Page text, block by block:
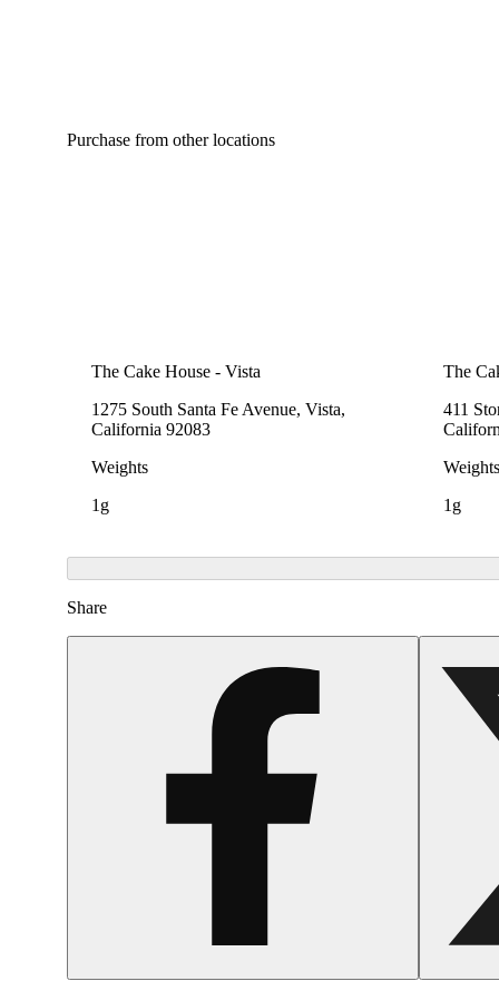
Purchase from other locations
The Cake House - Vista
1275 South Santa Fe Avenue, Vista,
California 92083
Weights
1g
The
411
Weights
1g
Share